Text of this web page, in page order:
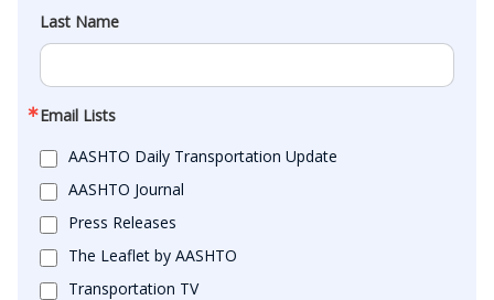
Last Name
Email Lists
AASHTO Daily Transportation Update
AASHTO Journal
Press Releases
The Leaflet by AASHTO
Transportation TV